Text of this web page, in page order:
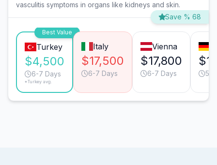
vasculitis symptoms in organs like kidneys and skin.
Save % 68
Best Value
Turkey
$4,500
6-7 Days
*Turkey avg.
Italy
$17,500
6-7 Days
Vienna
$17,800
6-7 Days 5-